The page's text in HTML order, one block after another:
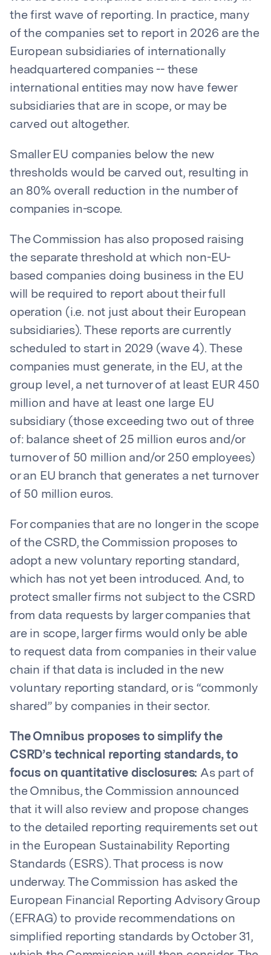
the first wave of reporting. In practice, many
of the companies set to report in 2026 are the
European subsidiaries of internationally
headquartered companies -- these
international entities may now have fewer
subsidiaries that are in scope, or may be
carved out altogether.
Smaller EU companies below the new
thresholds would be carved out, resulting in
an 80% overall reduction in the number of
companies in-scope.
The Commission has also proposed raising
the separate threshold at which non-EU-
based companies doing business in the EU
will be required to report about their full
operation (i.e. not just about their European
subsidiaries). These reports are currently
scheduled to start in 2029 (wave 4). These
companies must generate, in the EU, at the
group level, a net turnover of at least EUR 450
million and have at least one large EU
subsidiary (those exceeding two out of three
of: balance sheet of 25 million euros and/or
turnover of 50 million and/or 250 employees)
or an EU branch that generates a net turnover
of 50 million euros.
For companies that are no longer in the scope
of the CSRD, the Commission proposes to
adopt a new voluntary reporting standard,
which has not yet been introduced. And, to
protect smaller firms not subject to the CSRD
from data requests by larger companies that
are in scope, larger firms would only be able
to request data from companies in their value
chain if that data is included in the new
voluntary reporting standard, or is “commonly
shared” by companies in their sector.
The Omnibus proposes to simplify the
CSRD’s technical reporting standards, to
focus on quantitative disclosures: As part of
the Omnibus, the Commission announced
that it will also review and propose changes
to the detailed reporting requirements set out
in the European Sustainability Reporting
Standards (ESRS). That process is now
underway. The Commission has asked the
European Financial Reporting Advisory Group
(EFRAG) to provide recommendations on
simplified reporting standards by October 31,